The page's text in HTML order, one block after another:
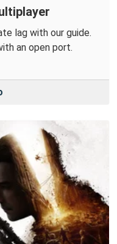
lag with our guide.
an open port.